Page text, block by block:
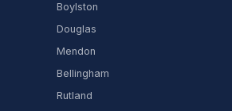
Boylston
Douglas
Mendon
Bellingham
Rutland